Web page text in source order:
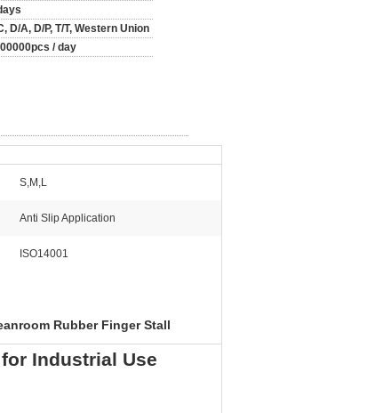
D/A, D/P, T/T, Western Union
/ day
S,M,L
Anti Slip Application
ISO14001
Rubber Finger Stall
Industrial Use